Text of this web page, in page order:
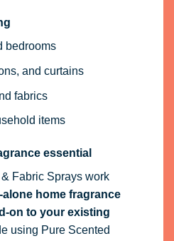
bedrooms
and curtains
fabrics
items
essential
Fabric Sprays work
home fragrance
on to your existing
using Pure Scented